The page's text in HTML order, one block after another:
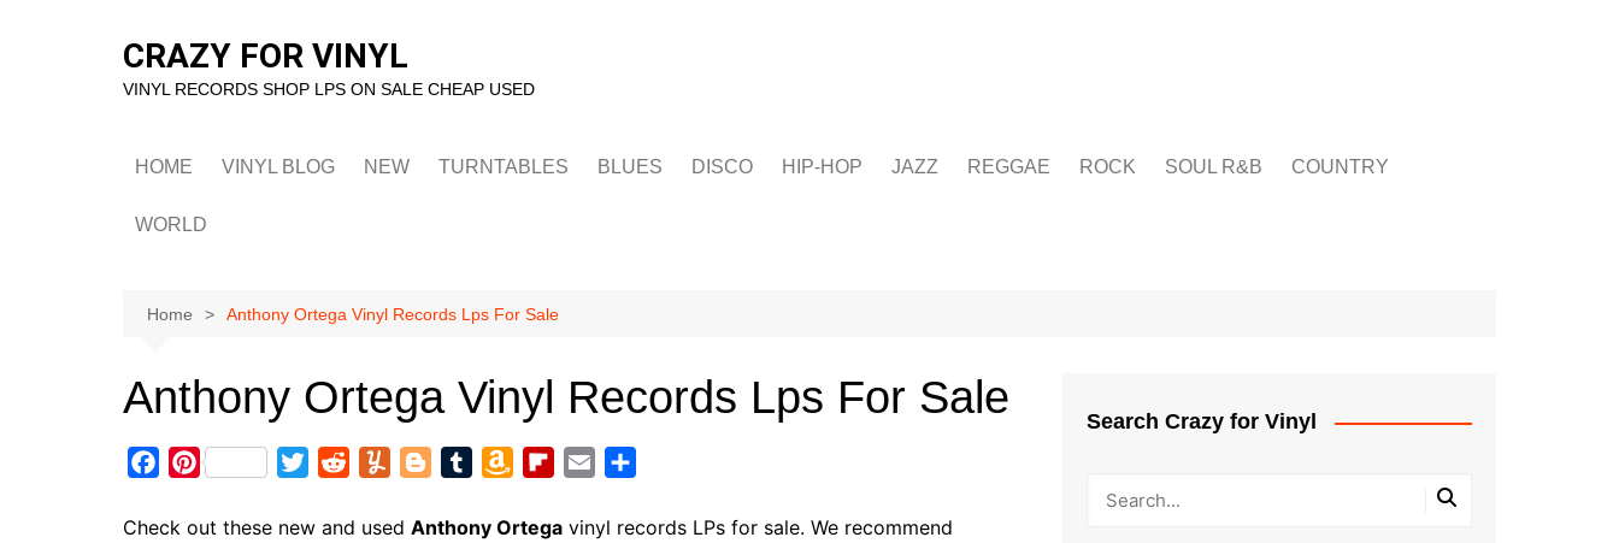
CRAZY FOR VINYL
VINYL RECORDS SHOP LPS ON SALE CHEAP USED
HOME VINYL BLOG NEW TURNTABLES BLUES DISCO HIP-HOP JAZZ REGGAE ROCK SOUL R&B COUNTRY
WORLD
Home Anthony Ortega Vinyl Records Lps For Sale
Anthony Ortega Vinyl Records Lps For Sale
c
P
n
i
d
m
o
m
a
i
a
a
Check out these new and used Anthony Ortega vinyl records LPs for sale. We recommend
Search Crazy for Vinyl